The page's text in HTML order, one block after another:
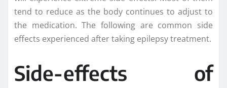
tend to reduce as the body continues to adjust to
the medication. The following are common side
effects experienced after taking epilepsy treatment.
Side-effects of